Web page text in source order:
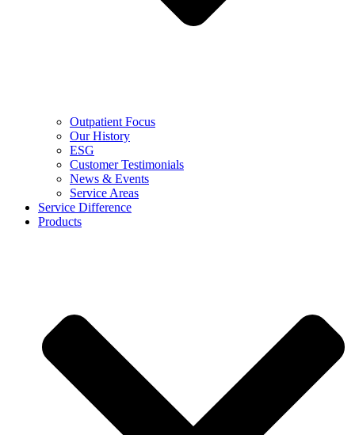
Outpatient Focus
Our History
ESG
Customer Testimonials
News & Events
Service Areas
Service Difference
Products